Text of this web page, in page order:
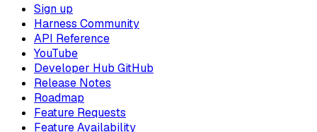
Sign up
Harness Community
API Reference
YouTube
Developer Hub GitHub
Release Notes
Roadmap
Feature Requests
Feature Availability